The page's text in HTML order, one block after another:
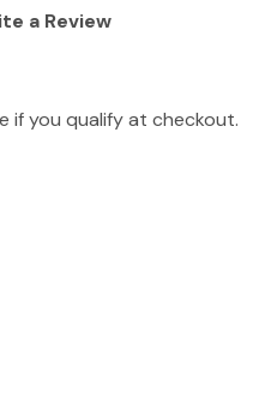
a Review
if you qualify at checkout.